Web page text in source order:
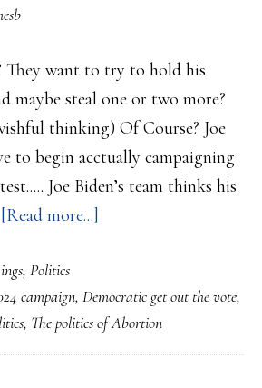
want to try to hold his
maybe steal one or two more?
thinking) Of Course? Joe
to begin acctually campaigning
Joe Biden’s team thinks his
[Read more...]
wants
to
piggyback
, Politics
campaign, Democratic get out the vote,
, The politics of Abortion